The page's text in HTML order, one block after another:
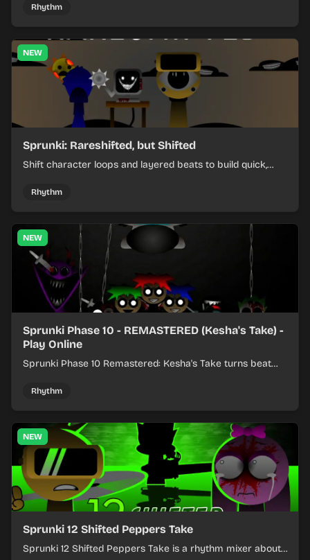
Rhythm
NEW
Sprunki: Rareshifted, but Shifted
Shift character loops and layered beats to build quick,
Rhythm
NEW
Sprunki Phase 10 - REMASTERED (Kesha's Take) -
Play Online
Sprunki Phase 10 Remastered: Kesha's Take turns beat
timing.
Rhythm
NEW
Sprunki 12 Shifted Peppers Take
Sprunki 12 Shifted Peppers Take is a rhythm mixer about